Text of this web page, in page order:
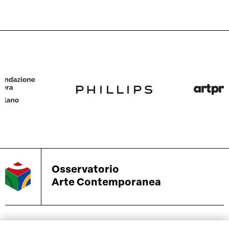
Osservatorio
Arte Contemporanea